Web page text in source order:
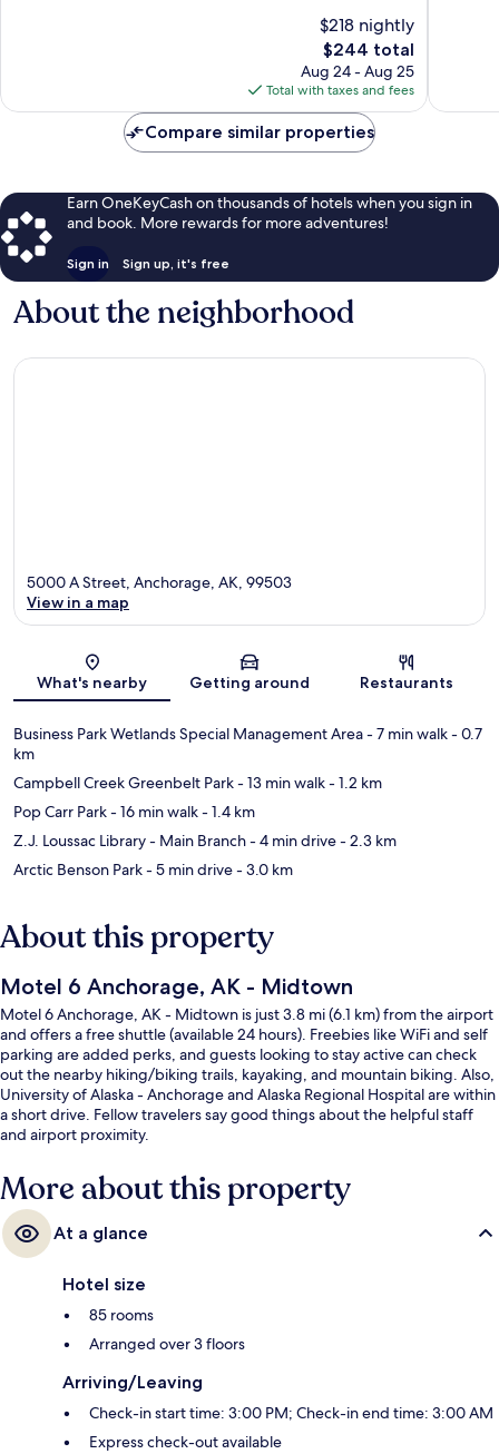
$218 nightly
The
price
is
$244
$244 total
Aug 24 - Aug 25
Total with taxes and fees
Compare similar properties
Earn OneKeyCash on thousands of hotels when you sign in
and book. More rewards for more adventures!
Sign in Sign up, it's free
About the neighborhood
Map
5000 A Street, Anchorage, AK, 99503
View in a map
What's nearby Getting around Restaurants
Business Park Wetlands Special Management Area- 7 min walk- 0.7
km
Campbell Creek Greenbelt Park- 13 min walk- 1.2 km
Pop Carr Park- 16 min walk- 1.4 km
Z.J. Loussac Library - Main Branch- 4 min drive- 2.3 km
Arctic Benson Park- 5 min drive- 3.0 km
About this property
Motel 6 Anchorage, AK - Midtown
Motel 6 Anchorage, AK - Midtown is just 3.8 mi (6.1 km) from the airport
and offers a free shuttle (available 24 hours). Freebies like WiFi and self
parking are added perks, and guests looking to stay active can check
out the nearby hiking/biking trails, kayaking, and mountain biking. Also,
University of Alaska - Anchorage and Alaska Regional Hospital are within
a short drive. Fellow travelers say good things about the helpful staff
and airport proximity.
More about this property
At a glance
Hotel size
85 rooms
Arranged over 3 floors
Arriving/Leaving
Check-in start time: 3:00 PM; Check-in end time: 3:00 AM
Express check-out available